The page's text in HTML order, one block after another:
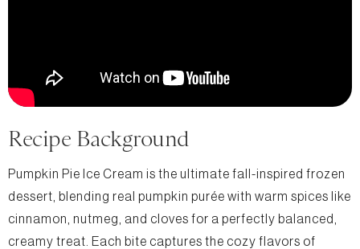
Recipe Background
Pumpkin Pie Ice Cream is the ultimate fall-inspired frozen
dessert, blending real pumpkin purée with warm spices like
cinnamon, nutmeg, and cloves for a perfectly balanced,
creamy treat. Each bite captures the cozy flavors of